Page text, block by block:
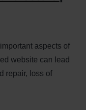
aspects of
website can lead
repair, loss of